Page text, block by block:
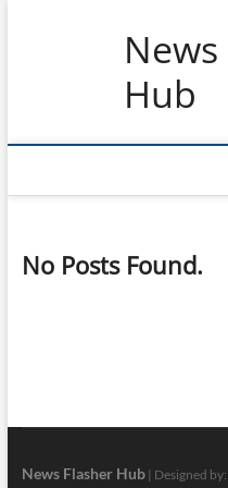
Hub
No Posts Found.
News Flasher Hub| Designed by: